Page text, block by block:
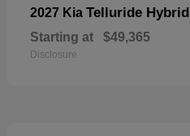
2027 Kia Telluride Hybrid
Starting at $49,365
Disclosure